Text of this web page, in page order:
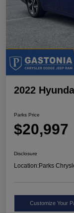
2022
Parks Price
$20,997
Disclosure
Location:Parks
Customize Your